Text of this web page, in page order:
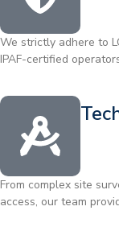
We strictly adhere to
IPAF-certified
From complex site
access, our team